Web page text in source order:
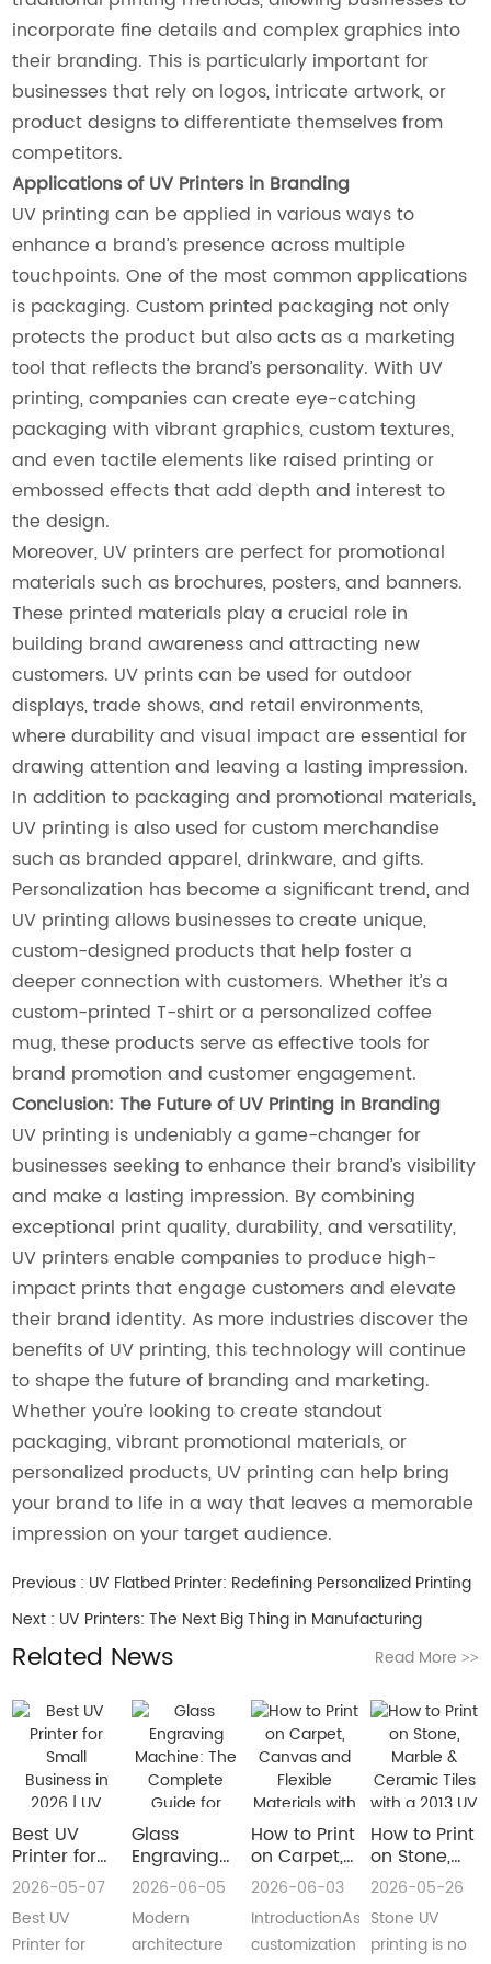
incorporate fine details and complex graphics into
their branding. This is particularly important for
businesses that rely on logos, intricate artwork, or
product designs to differentiate themselves from
competitors.
Applications of UV Printers in Branding
UV printing can be applied in various ways to
enhance a brand’s presence across multiple
touchpoints. One of the most common applications
is packaging. Custom printed packaging not only
protects the product but also acts as a marketing
tool that reflects the brand’s personality. With UV
printing, companies can create eye-catching
packaging with vibrant graphics, custom textures,
and even tactile elements like raised printing or
embossed effects that add depth and interest to
the design.
Moreover, UV printers are perfect for promotional
materials such as brochures, posters, and banners.
These printed materials play a crucial role in
building brand awareness and attracting new
customers. UV prints can be used for outdoor
displays, trade shows, and retail environments,
where durability and visual impact are essential for
drawing attention and leaving a lasting impression.
In addition to packaging and promotional materials,
UV printing is also used for custom merchandise
such as branded apparel, drinkware, and gifts.
Personalization has become a significant trend, and
UV printing allows businesses to create unique,
custom-designed products that help foster a
deeper connection with customers. Whether it’s a
custom-printed T-shirt or a personalized coffee
mug, these products serve as effective tools for
brand promotion and customer engagement.
Conclusion: The Future of UV Printing in Branding
UV printing is undeniably a game-changer for
businesses seeking to enhance their brand’s visibility
and make a lasting impression. By combining
exceptional print quality, durability, and versatility,
UV printers enable companies to produce high-
impact prints that engage customers and elevate
their brand identity. As more industries discover the
benefits of UV printing, this technology will continue
to shape the future of branding and marketing.
Whether you’re looking to create standout
packaging, vibrant promotional materials, or
personalized products, UV printing can help bring
your brand to life in a way that leaves a memorable
impression on your target audience.
Previous : UV Flatbed Printer: Redefining Personalized Printing
Next : UV Printers: The Next Big Thing in Manufacturing
Related News Read More >>
Best UV
Printer for
Small
Business in
2026 | UV
Flatbed &
2026-05-07
Best UV
Printer for
Glass
Engraving
Machine:
The
Complete
Guide for
2026-06-05
Modern
architecture
How to Print
on Carpet,
Canvas and
Flexible
Materials
with a Roll
2026-06-03
IntroductionAs
customization
How to Print
on Stone,
Marble &
Ceramic
Tiles with a
2013 UV
2026-05-26
Stone UV
printing is no